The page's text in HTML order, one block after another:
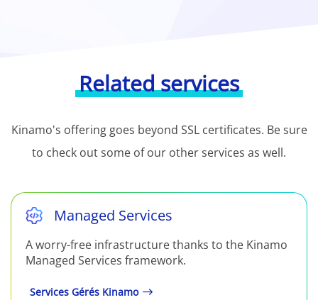
Related services
Kinamo's offering goes beyond SSL certificates. Be sure
to check out some of our other services as well.
Managed Services
A worry-free infrastructure thanks to the Kinamo
Managed Services framework.
Services Gérés Kinamo